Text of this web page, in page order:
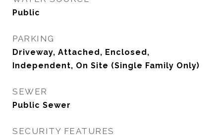
Public
PARKING
Driveway, Attached, Enclosed,
Independent, On Site (Single Family Only)
SEWER
Public Sewer
SECURITY FEATURES